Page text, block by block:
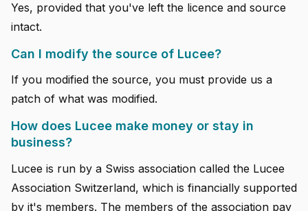
Yes, provided that you've left the licence and source
intact.
Can I modify the source of Lucee?
If you modified the source, you must provide us a
patch of what was modified.
How does Lucee make money or stay in
business?
Lucee is run by a Swiss association called the Lucee
Association Switzerland, which is financially supported
by it's members. The members of the association pay